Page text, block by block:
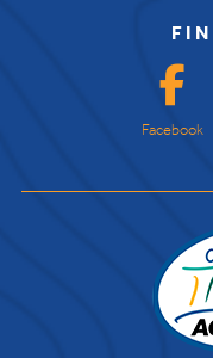
Facebook